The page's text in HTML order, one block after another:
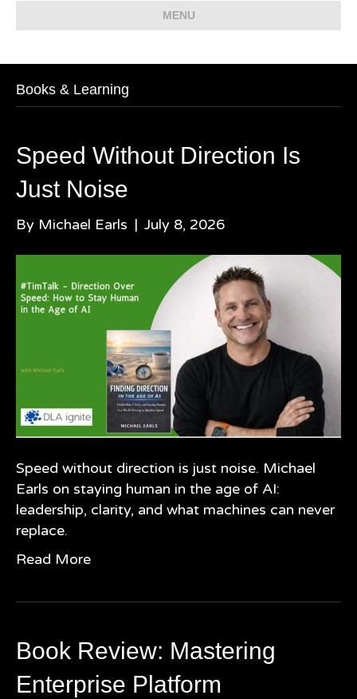
MENU
Books & Learning
Speed Without Direction Is
Just Noise
By Michael Earls | July 8, 2026
Speed without direction is just noise. Michael
Earls on staying human in the age of AI:
leadership, clarity, and what machines can never
replace.
Read More
Book Review: Mastering
Enterprise Platform